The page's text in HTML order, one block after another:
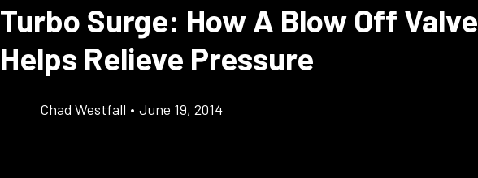
Turbo Surge: How A Blow Off Valve
Helps Relieve Pressure
Chad Westfall • June 19, 2014